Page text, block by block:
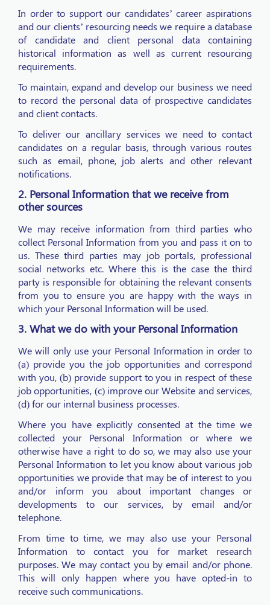
In order to support our candidates’ career aspirations
and our clients’ resourcing needs we require a database
of candidate and client personal data containing
historical information as well as current resourcing
requirements.
To maintain, expand and develop our business we need
to record the personal data of prospective candidates
and client contacts.
To deliver our ancillary services we need to contact
candidates on a regular basis, through various routes
such as email, phone, job alerts and other relevant
notifications.
2. Personal Information that we receive from
other sources
We may receive information from third parties who
collect Personal Information from you and pass it on to
us. These third parties may job portals, professional
social networks etc. Where this is the case the third
party is responsible for obtaining the relevant consents
from you to ensure you are happy with the ways in
which your Personal Information will be used.
3. What we do with your Personal Information
We will only use your Personal Information in order to
(a) provide you the job opportunities and correspond
with you, (b) provide support to you in respect of these
job opportunities, (c) improve our Website and services,
(d) for our internal business processes.
Where you have explicitly consented at the time we
collected your Personal Information or where we
otherwise have a right to do so, we may also use your
Personal Information to let you know about various job
opportunities we provide that may be of interest to you
and/or inform you about important changes or
developments to our services, by email and/or
telephone.
From time to time, we may also use your Personal
Information to contact you for market research
purposes. We may contact you by email and/or phone.
This will only happen where you have opted-in to
receive such communications.